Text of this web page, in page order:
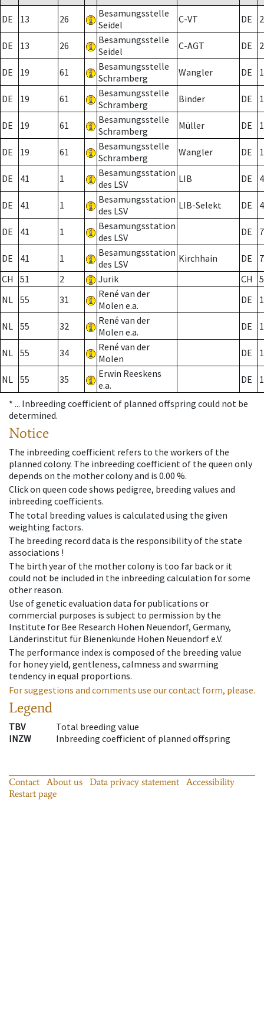
DE 13 26
Besamungsstelle
Seidel
C-VT DE 2
DE 13 26
Besamungsstelle
Seidel
C-AGT DE 2
DE 19 61
Besamungsstelle
Schramberg
Wangler DE
DE 19 61
Besamungsstelle
Schramberg
Binder DE 1
DE 19 61
Besamungsstelle
Schramberg
Müller DE
DE 19 61
Besamungsstelle
Schramberg
Wangler DE
DE 41 1
Besamungsstation
des LSV
LIB DE
DE 41 1
Besamungsstation
des LSV
LIB-Selekt DE
DE 41 1
Besamungsstation
des LSV
DE 7
DE 41 1
Besamungsstation
des LSV
Kirchhain DE
7
CH
51 2 Jurik CH
NL 55 31
René van der
Molen e.a.
DE
NL 55 32
René van der
Molen e.a.
DE
NL 55 34
René van der
Molen
DE
NL 55 35
Erwin Reeskens
e.a.
DE
* ... Inbreeding coefficient of planned offspring could not be
determined.
Notice
The inbreeding coefficient refers to the workers of the
planned colony. The inbreeding coefficient of the queen only
depends on the mother colony and is 0.00 %.
Click on queen code shows pedigree, breeding values and
inbreeding coefficients.
The total breeding values is calculated using the given
weighting factors.
The breeding record data is the responsibility of the state
associations !
The birth year of the mother colony is too far back or it
could not be included in the inbreeding calculation for some
other reason.
Use of genetic evaluation data for publications or
commercial purposes is subject to permission by the
Institute for Bee Research Hohen Neuendorf, Germany,
Länderinstitut für Bienenkunde Hohen Neuendorf e.V.
The performance index is composed of the breeding value
for honey yield, gentleness, calmness and swarming
tendency in equal proportions.
For suggestions and comments use our contact form, please.
Legend
TBV
Total breeding value
INZW
Inbreeding coefficient of planned offspring
Contact About us Data privacy statement
Accessibility
Restart page